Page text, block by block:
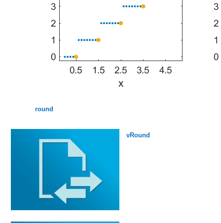
round
vRound